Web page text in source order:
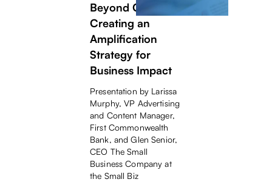
Beyond Content -
Creating an
Amplification
Strategy for
Business Impact
Presentation by Larissa
Murphy, VP Advertising
and Content Manager,
First Commonwealth
Bank, and Glen Senior,
CEO The Small
Business Company at
the Small Biz